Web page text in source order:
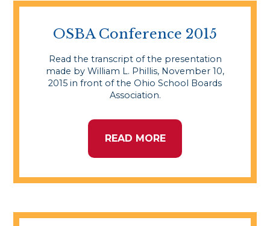
OSBA Conference 2015
Read the transcript of the presentation
made by William L. Phillis, November 10,
2015 in front of the Ohio School Boards
Association.
READ MORE